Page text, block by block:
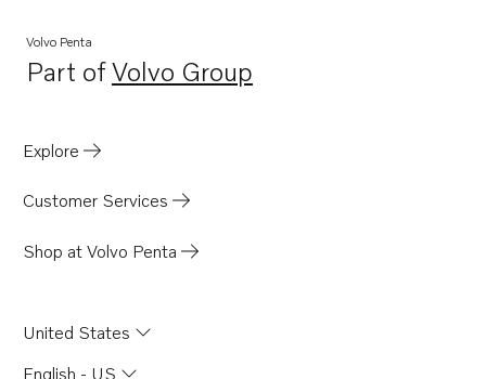
Volvo Penta
Part ofVolvo Group
Opens in a new tab
Explore
Customer Services
Shop at Volvo Penta
United States
English - US